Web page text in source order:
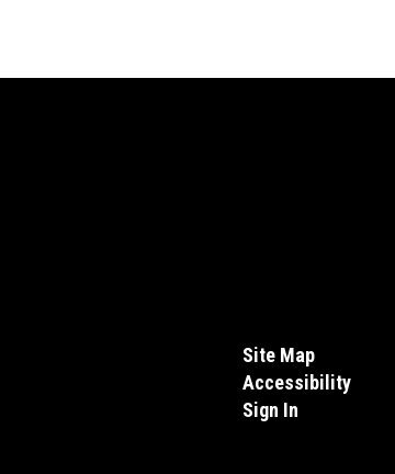
Site Map
Accessibility
Sign In